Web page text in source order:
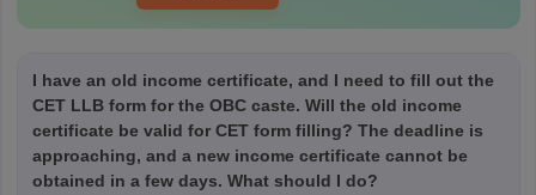
I have an old income certificate, and I need to fill out the
CET LLB form for the OBC caste. Will the old income
certificate be valid for CET form filling? The deadline is
approaching, and a new income certificate cannot be
obtained in a few days. What should I do?